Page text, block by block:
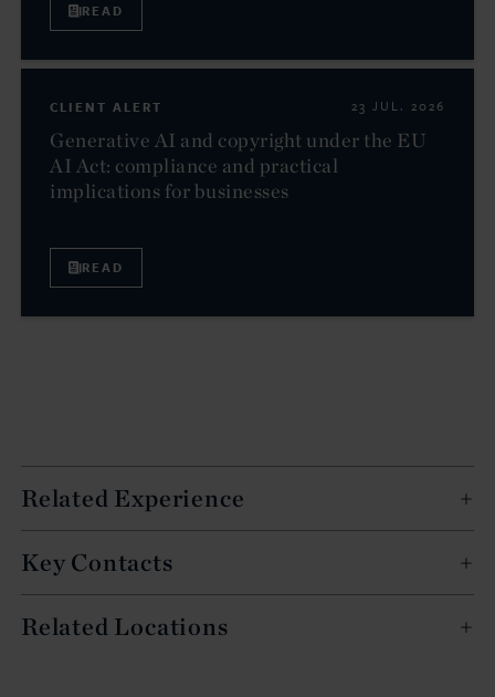
Related Experience
Key Contacts
Related Locations
READ
CLIENT ALERT 23 JUL. 2026
Generative AI and copyright under the EU
AI Act: compliance and practical
implications for businesses
READ